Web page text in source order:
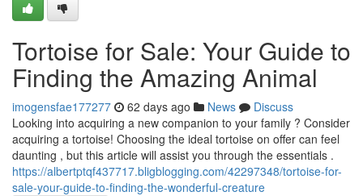
Tortoise for Sale: Your Guide to
Finding the Amazing Animal
imogensfae177277 62 days ago News
Discuss
Looking into acquiring a new companion to your family ? Consider
acquiring a tortoise! Choosing the ideal tortoise on offer can feel
daunting , but this article will assist you through the essentials .
https://albertptqf437717.bligblogging.com/42297348/tortoise-for-
sale-your-guide-to-finding-the-wonderful-creature